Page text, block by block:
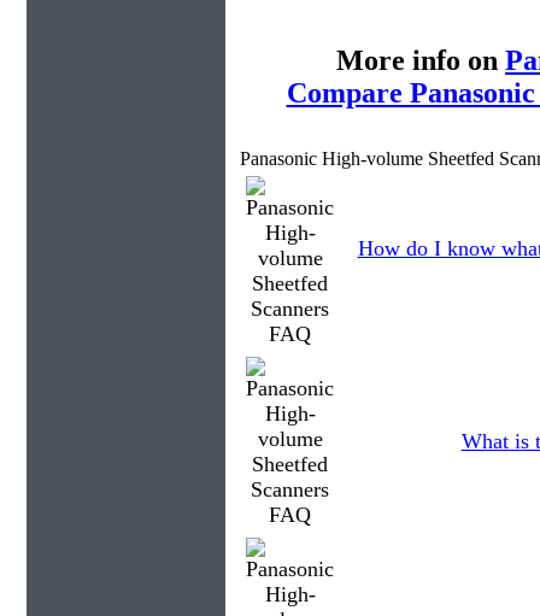
More info on
Compare
Panasonic High-volume Sheetfed
How do I know
What is